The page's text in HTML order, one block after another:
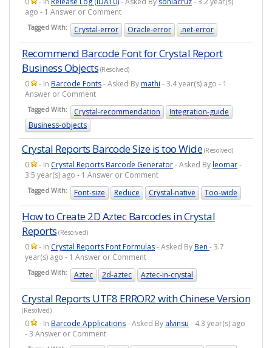
ago - 1 Answer or Comment
Tagged With: Crystal-error Oracle-error .net-error
Recommend Barcode Font for Crystal Report
Business Objects (Resolved)
0 - In Barcode Fonts- Asked Bymathi - 3.4 year(s) ago - 1
Answer or Comment
Tagged With: Crystal-recommendation
Integration-guide
Business-objects
Crystal Reports Barcode Size is too Wide(Resolved)
0 - In Crystal Reports Barcode Generator- Asked Byleomar-
3.5 year(s) ago - 1 Answer or Comment
Tagged With: Font-size Reduce Crystal-native Too-wide
How to Create 2D Aztec Barcodes in Crystal
Reports (Resolved)
0 - In Crystal Reports Font Formulas- Asked ByBen - 3.7
year(s) ago - 1 Answer or Comment
Tagged With: Aztec 2d-aztec Aztec-in-crystal
Crystal Reports UTF8 ERROR2 with Chinese Version
(Resolved)
0 - In Barcode Applications- Asked By alvinsu - 4.3 year(s) ago
- 3 Answer or Comment